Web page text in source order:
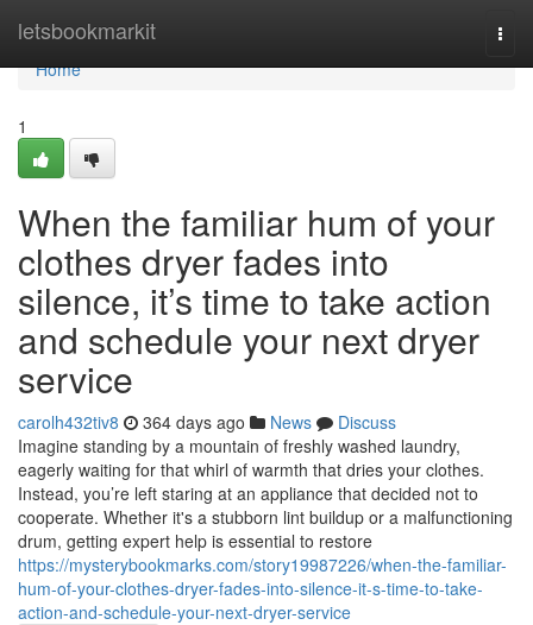
letsbookmarkit
Home
Home
1
When the familiar hum of your
clothes dryer fades into
silence, it’s time to take action
and schedule your next dryer
service
carolh432tiv8 364 days ago News
Discuss
Imagine standing by a mountain of freshly washed laundry,
eagerly waiting for that whirl of warmth that dries your clothes.
Instead, you’re left staring at an appliance that decided not to
cooperate. Whether it's a stubborn lint buildup or a malfunctioning
drum, getting expert help is essential to restore
https://mysterybookmarks.com/story19987226/when-the-familiar-
hum-of-your-clothes-dryer-fades-into-silence-it-s-time-to-take-
action-and-schedule-your-next-dryer-service